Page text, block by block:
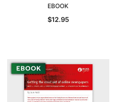
EBOOK
$12.95